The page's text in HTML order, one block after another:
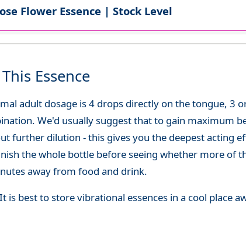
Flower Essence | Stock Level
Essence
adult dosage is 4 drops directly on the tongue, 3
We'd usually suggest that to gain maximum
further dilution - this gives you the deepest acting
the whole bottle before seeing whether more of
away from food and drink.
is best to store vibrational essences in a cool place